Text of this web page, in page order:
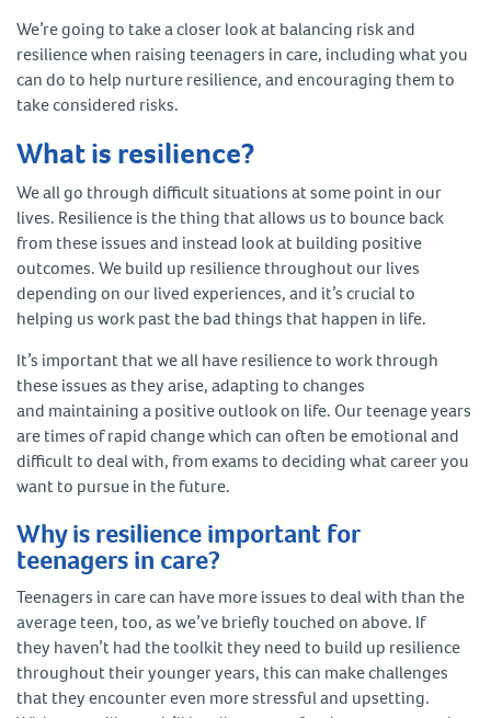
We’re going to take a closer look at balancing risk and
resilience when raising teenagers in care, including what you
can do to help nurture resilience, and encouraging them to
take considered risks.
What is resilience?
We all go through difficult situations at some point in our
lives. Resilience is the thing that allows us to bounce back
from these issues and instead look at building positive
outcomes. We build up resilience throughout our lives
depending on our lived experiences, and it’s crucial to
helping us work past the bad things that happen in life.
It’s important that we all have resilience to work through
these issues as they arise, adapting to changes
and maintaining a positive outlook on life. Our teenage years
are times of rapid change which can often be emotional and
difficult to deal with, from exams to deciding what career you
want to pursue in the future.
Why is resilience important for
teenagers in care?
Teenagers in care can have more issues to deal with than the
average teen, too, as we’ve briefly touched on above. If
they haven’t had the toolkit they need to build up resilience
throughout their younger years, this can make challenges
that they encounter even more stressful and upsetting.